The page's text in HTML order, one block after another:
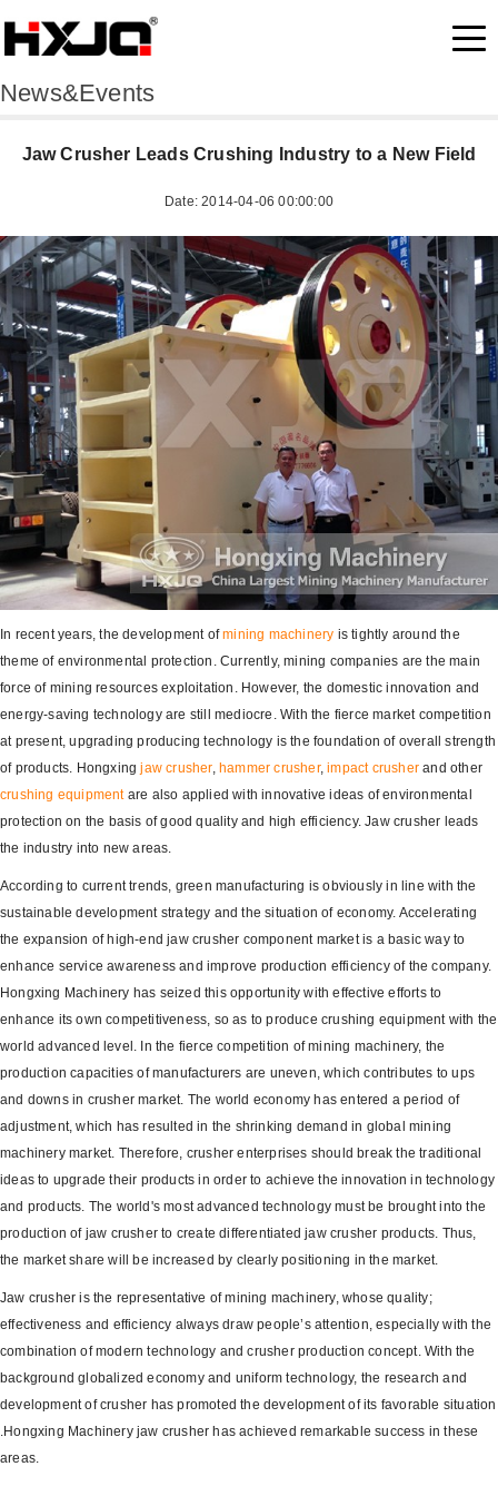
News&Events
Jaw Crusher Leads Crushing Industry to a New Field
Date: 2014-04-06 00:00:00
In recent years, the development ofmining machinery is tightly around the
theme of environmental protection. Currently, mining companies are the main
force of mining resources exploitation. However, the domestic innovation and
energy-saving technology are still mediocre. With the fierce market competition
at present, upgrading producing technology is the foundation of overall strength
of products. Hongxingjaw crusher, hammer crusher,impact crusher and other
crushing equipmentare also applied with innovative ideas of environmental
protection on the basis of good quality and high efficiency. Jaw crusher leads
the industry into new areas.
According to current trends, green manufacturing is obviously in line with the
sustainable development strategy and the situation of economy. Accelerating
the expansion of high-end jaw crusher component market is a basic way to
enhance service awareness and improve production efficiency of the company.
Hongxing Machinery has seized this opportunity with effective efforts to
enhance its own competitiveness, so as to produce crushing equipment with the
world advanced level. In the fierce competition of mining machinery, the
production capacities of manufacturers are uneven, which contributes to ups
and downs in crusher market. The world economy has entered a period of
adjustment, which has resulted in the shrinking demand in global mining
machinery market. Therefore, crusher enterprises should break the traditional
ideas to upgrade their products in order to achieve the innovation in technology
and products. The world's most advanced technology must be brought into the
production of jaw crusher to create differentiated jaw crusher products. Thus,
the market share will be increased by clearly positioning in the market.
Jaw crusher is the representative of mining machinery, whose quality;
effectiveness and efficiency always draw people’s attention, especially with the
combination of modern technology and crusher production concept. With the
background globalized economy and uniform technology, the research and
development of crusher has promoted the development of its favorable situation
.Hongxing Machinery jaw crusher has achieved remarkable success in these
areas.